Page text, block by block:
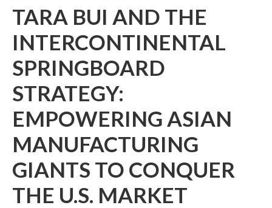
TARA BUI AND THE
INTERCONTINENTAL
SPRINGBOARD
STRATEGY:
EMPOWERING ASIAN
MANUFACTURING
GIANTS TO CONQUER
THE U.S. MARKET